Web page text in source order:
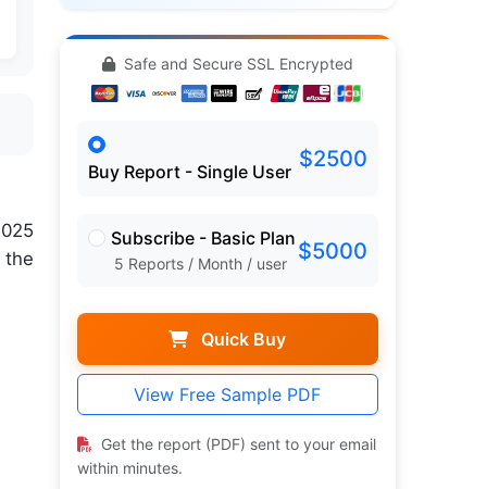
the
Safe and Secure SSL Encrypted
Buy Report - Single User $2500
Subscribe - Basic Plan
5 Reports / Month / user $5000
Quick Buy
View Free Sample PDF
Get the report (PDF) sent to your email
within minutes.